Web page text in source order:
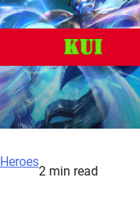
Heroes
2 min read